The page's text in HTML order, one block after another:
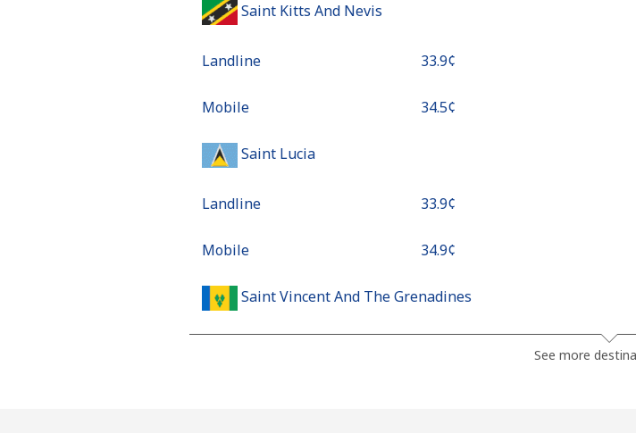
Saint Kitts And Nevis
Landline ⁦33.9¢⁩
Mobile ⁦34.5¢⁩
Saint Lucia
Landline ⁦33.9¢⁩
Mobile ⁦34.9¢⁩
Saint Vincent And The Grenadines
See more